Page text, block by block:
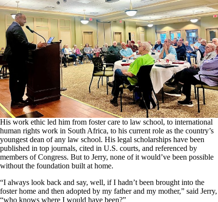
His work ethic led him from foster care to law school, to international
human rights work in South Africa, to his current role as the country’s
youngest dean of any law school. His legal scholarships have been
published in top journals, cited in U.S. courts, and referenced by
members of Congress. But to Jerry, none of it would’ve been possible
without the foundation built at home.
“I always look back and say, well, if I hadn’t been brought into the
foster home and then adopted by my father and my mother,” said Jerry,
“who knows where I would have been?”